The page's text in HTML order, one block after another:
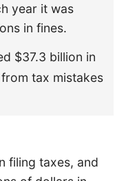
year it was
in fines.
$37.3 billion in
tax mistakes
filing taxes, and